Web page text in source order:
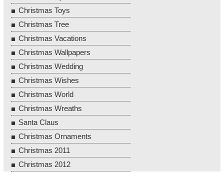
Christmas Toys
Christmas Tree
Christmas Vacations
Christmas Wallpapers
Christmas Wedding
Christmas Wishes
Christmas World
Christmas Wreaths
Santa Claus
Christmas Ornaments
Christmas 2011
Christmas 2012